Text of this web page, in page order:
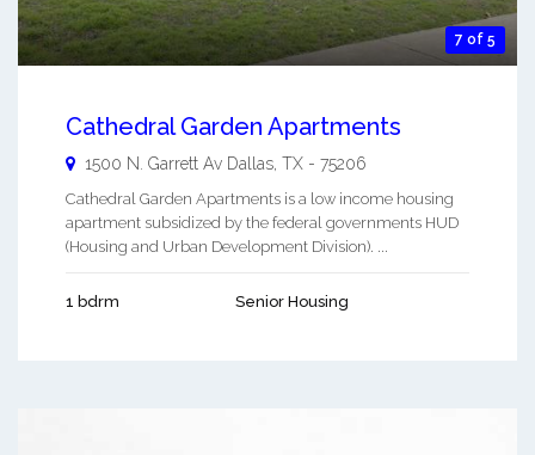
7 of 5
Cathedral Garden Apartments
1500 N. Garrett Av Dallas TX - 75206
Cathedral Garden Apartments is a low income housing
apartment subsidized by the federal governments HUD
(Housing and Urban Development Division). ...
1 bdrm Senior Housing